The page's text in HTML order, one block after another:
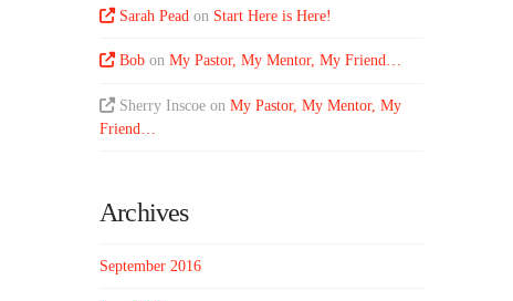
Sarah Pead on Start Here is Here!
Bob onMy Pastor, My Mentor, My Friend…
Sherry Inscoe onMy Pastor, My Mentor, My
Friend…
Archives
September 2016